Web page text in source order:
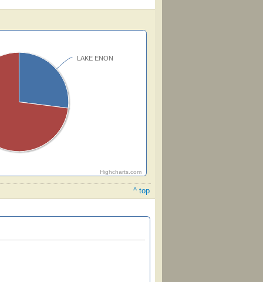
LAKE ENON
Highcharts.com
^ top